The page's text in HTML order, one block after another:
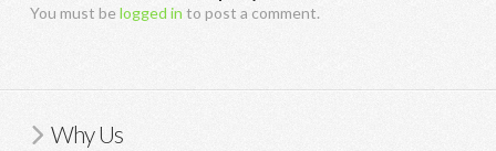
You must be logged in to post a comment.
Why Us